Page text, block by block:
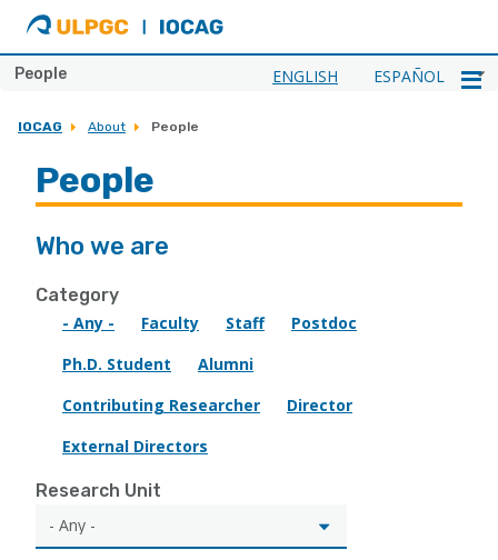
ULPGC
Ir
al
IOCAG
ENGLISH ESPAÑOL
People
IOCAG About People
People
Who we are
Category
- Any -
Faculty Staff
Postdoc
Ph.D. Student
Alumni
Contributing Researcher
Director
External Directors
Research Unit